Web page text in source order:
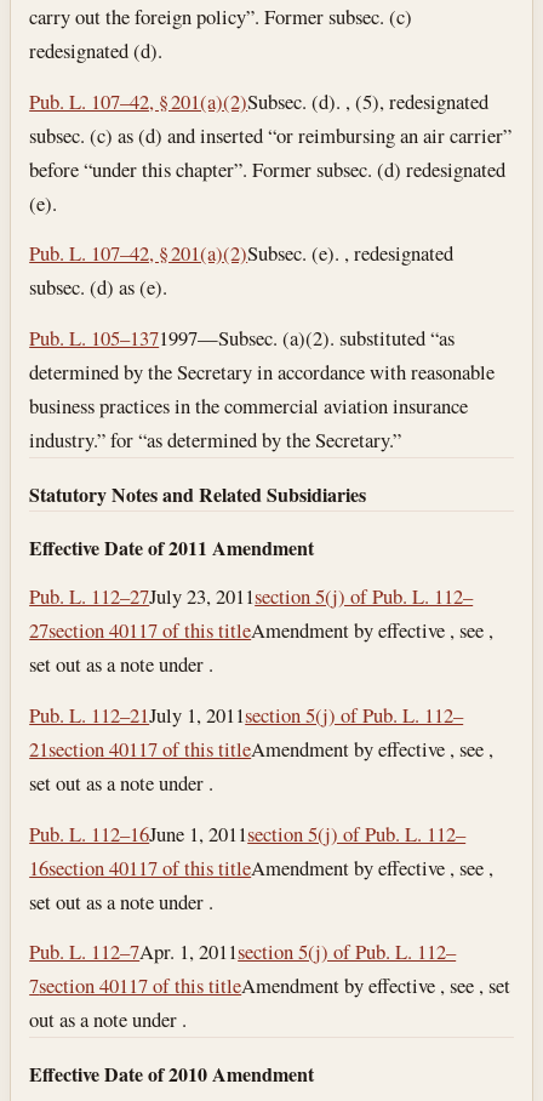
carry out the foreign policy”. Former subsec. (c)
redesignated (d).
Pub. L. 107–42, § 201(a)(2)Subsec. (d). , (5), redesignated
subsec. (c) as (d) and inserted “or reimbursing an air carrier”
before “under this chapter”. Former subsec. (d) redesignated
(e).
Pub. L. 107–42, § 201(a)(2)Subsec. (e). , redesignated
subsec. (d) as (e).
Pub. L. 105–1371997—Subsec. (a)(2). substituted “as
determined by the Secretary in accordance with reasonable
business practices in the commercial aviation insurance
industry.” for “as determined by the Secretary.”
Statutory Notes and Related Subsidiaries
Effective Date of 2011 Amendment
Pub. L. 112–27July 23, 2011section 5(j) of Pub. L. 112–
27section 40117 of this titleAmendment by effective , see ,
set out as a note under .
Pub. L. 112–21July 1, 2011section 5(j) of Pub. L. 112–
21section 40117 of this titleAmendment by effective , see ,
set out as a note under .
Pub. L. 112–16June 1, 2011section 5(j) of Pub. L. 112–
16section 40117 of this titleAmendment by effective , see ,
set out as a note under .
Pub. L. 112–7Apr. 1, 2011section 5(j) of Pub. L. 112–
7section 40117 of this titleAmendment by effective , see , set
out as a note under .
Effective Date of 2010 Amendment